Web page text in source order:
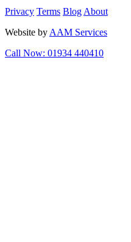
Privacy Terms Blog About
Website by AAM Services
Call Now: 01934 440410